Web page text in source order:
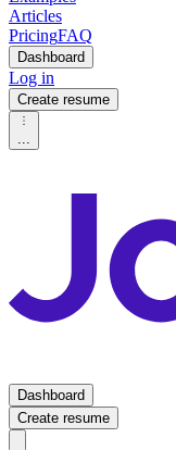
Articles
PricingFAQ
Dashboard
Log in
Create resume
...
Dashboard
Create resume